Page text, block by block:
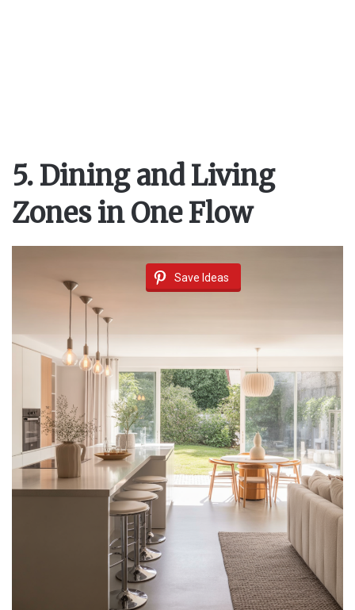
5. Dining and Living
Zones in One Flow
Save Ideas